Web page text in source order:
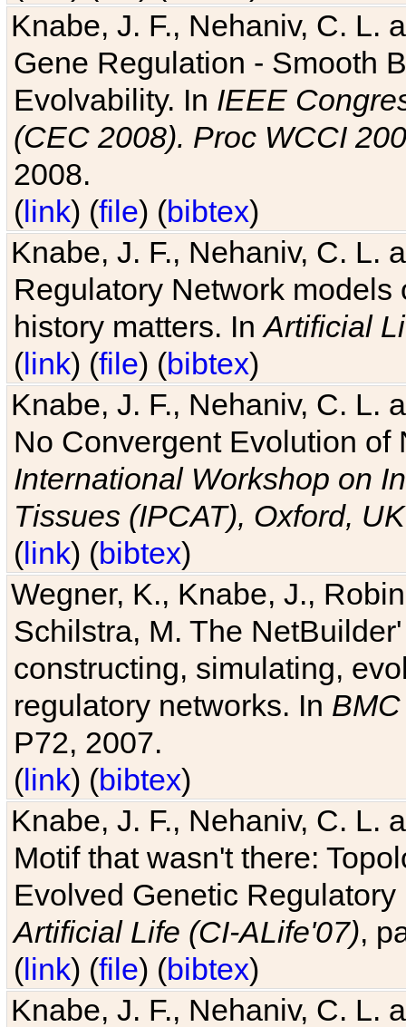
Knabe, J. F., Nehaniv, C. L.
Gene Regulation - Smooth
Evolvability. In IEEE
(CEC 2008). Proc WCCI
2008.
(link) (file) (bibtex)
Knabe, J. F., Nehaniv, C. L.
Regulatory Network
history matters. InArtificial
(link) (file) (bibtex)
Knabe, J. F., Nehaniv, C. L.
No Convergent Evolution of
International Workshop on
Tissues (IPCAT), Oxford, UK
(link) (bibtex)
Wegner, K., Knabe, J.,
Schilstra, M. The
constructing, simulating,
regulatory networks. In
P72, 2007.
(link) (bibtex)
Knabe, J. F., Nehaniv, C. L.
Motif that wasn't there:
Evolved Genetic
Artificial Life (CI-ALife'07),
(link) (file) (bibtex)
Knabe, J. F., Nehaniv, C. L.